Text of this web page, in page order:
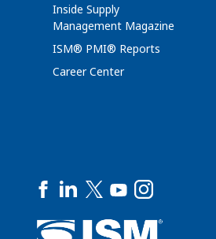
Inside Supply
Management Magazine
ISM® PMI® Reports
Career Center